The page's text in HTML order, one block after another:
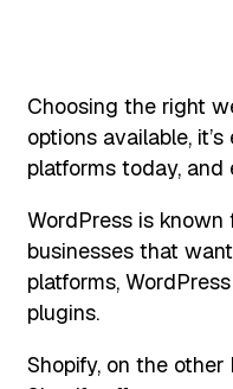
Choosing the right
options available,
platforms today, and
WordPress is
businesses that
platforms,
plugins.
Shopify, on the